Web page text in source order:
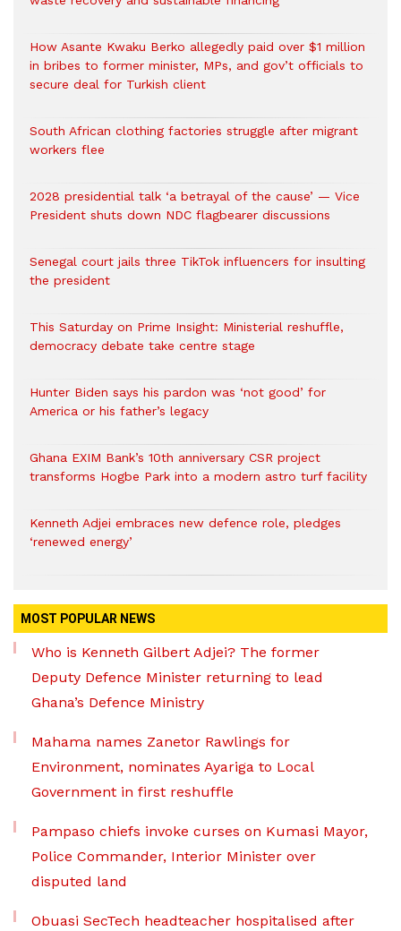
How Asante Kwaku Berko allegedly paid over $1 million
in bribes to former minister, MPs, and gov’t officials to
secure deal for Turkish client
South African clothing factories struggle after migrant
workers flee
2028 presidential talk ‘a betrayal of the cause’ — Vice
President shuts down NDC flagbearer discussions
Senegal court jails three TikTok influencers for insulting
the president
This Saturday on Prime Insight: Ministerial reshuffle,
democracy debate take centre stage
Hunter Biden says his pardon was ‘not good’ for
America or his father’s legacy
Ghana EXIM Bank’s 10th anniversary CSR project
transforms Hogbe Park into a modern astro turf facility
Kenneth Adjei embraces new defence role, pledges
‘renewed energy’
MOST POPULAR NEWS
Who is Kenneth Gilbert Adjei? The former
Deputy Defence Minister returning to lead
Ghana’s Defence Ministry
Mahama names Zanetor Rawlings for
Environment, nominates Ayariga to Local
Government in first reshuffle
Pampaso chiefs invoke curses on Kumasi Mayor,
Police Commander, Interior Minister over
disputed land
Obuasi SecTech headteacher hospitalised after